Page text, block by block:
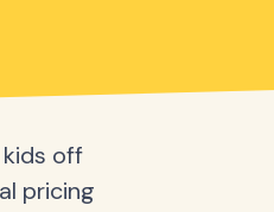
off
pricing